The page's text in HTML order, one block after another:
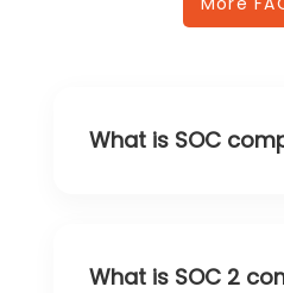
What is SOC
What is SOC 2